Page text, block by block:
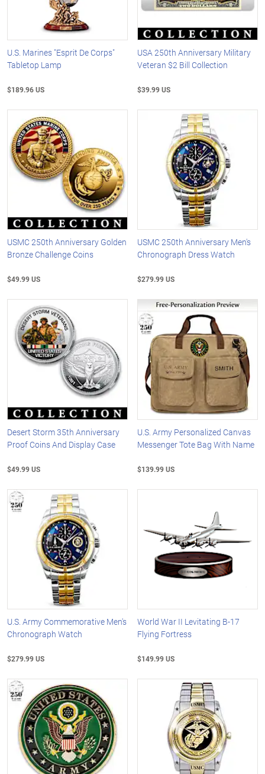
U.S. Marines "Esprit De Corps"
Tabletop Lamp
$189.96 US
USA 250th Anniversary Military
Veteran $2 Bill Collection
$39.99 US
USMC 250th Anniversary Golden
Bronze Challenge Coins
$49.99 US
USMC 250th Anniversary Men's
Chronograph Dress Watch
$279.99 US
Desert Storm 35th Anniversary
Proof Coins And Display Case
$49.99 US
U.S. Army Personalized Canvas
Messenger Tote Bag With Name
$139.99 US
U.S. Army Commemorative Men's
Chronograph Watch
$279.99 US
World War II Levitating B-17
Flying Fortress
$149.99 US